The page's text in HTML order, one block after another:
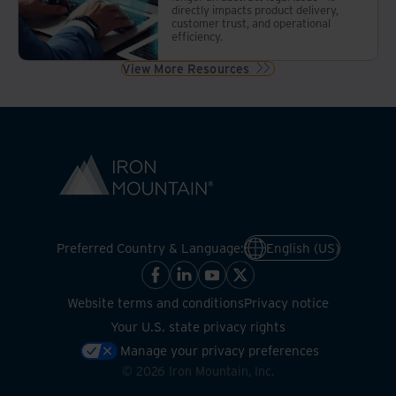
directly impacts product delivery,
customer trust, and operational
efficiency.
View More Resources
Preferred Country & Language: English (US)
Website terms and conditionsPrivacy notice
Your U.S. state privacy rights
Manage your privacy preferences
© 2026 Iron Mountain, Inc.